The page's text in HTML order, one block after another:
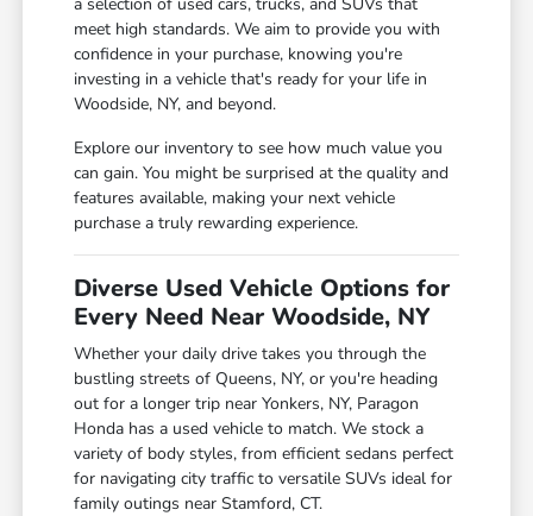
meet high standards. We aim to provide you with
confidence in your purchase, knowing you're
investing in a vehicle that's ready for your life in
Woodside, NY, and beyond.
Explore our inventory to see how much value you
can gain. You might be surprised at the quality and
features available, making your next vehicle
purchase a truly rewarding experience.
Diverse Used Vehicle Options for
Every Need Near Woodside, NY
Whether your daily drive takes you through the
bustling streets of Queens, NY, or you're heading
out for a longer trip near Yonkers, NY, Paragon
Honda has a used vehicle to match. We stock a
variety of body styles, from efficient sedans perfect
for navigating city traffic to versatile SUVs ideal for
family outings near Stamford, CT.